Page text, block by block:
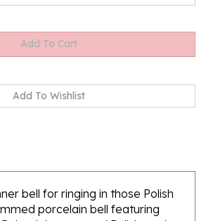
bell for ringing in those Polish
porcelain bell featuring
the crowned Polish eagle.